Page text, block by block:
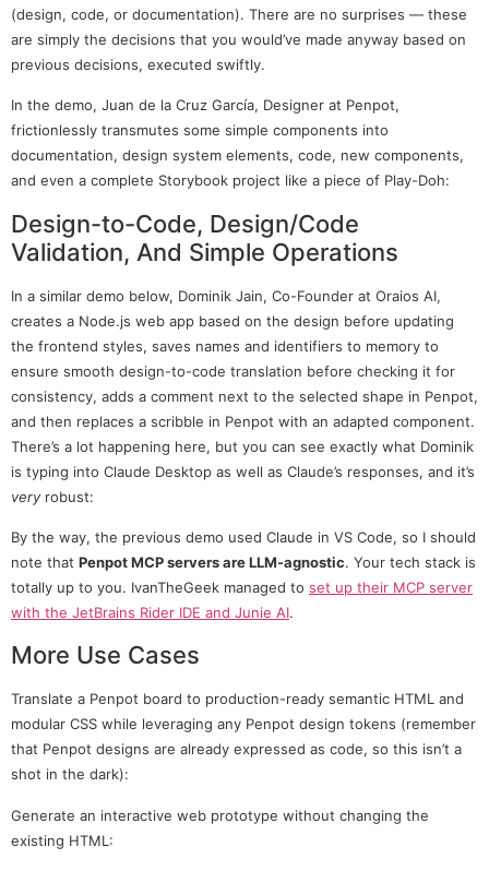
(design, code, or documentation). There are no surprises — these
are simply the decisions that you would’ve made anyway based on
previous decisions, executed swiftly.
In the demo, Juan de la Cruz García, Designer at Penpot,
frictionlessly transmutes some simple components into
documentation, design system elements, code, new components,
and even a complete Storybook project like a piece of Play-Doh:
Design-to-Code, Design/Code
Validation, And Simple Operations
In a similar demo below, Dominik Jain, Co-Founder at Oraios AI,
creates a Node.js web app based on the design before updating
the frontend styles, saves names and identifiers to memory to
ensure smooth design-to-code translation before checking it for
consistency, adds a comment next to the selected shape in Penpot,
and then replaces a scribble in Penpot with an adapted component.
There’s a lot happening here, but you can see exactly what Dominik
is typing into Claude Desktop as well as Claude’s responses, and it’s
very robust:
By the way, the previous demo used Claude in VS Code, so I should
note that Penpot MCP servers are LLM-agnostic. Your tech stack is
totally up to you. IvanTheGeek managed to set up their MCP server
with the JetBrains Rider IDE and Junie AI.
More Use Cases
Translate a Penpot board to production-ready semantic HTML and
modular CSS while leveraging any Penpot design tokens (remember
that Penpot designs are already expressed as code, so this isn’t a
shot in the dark):
Generate an interactive web prototype without changing the
existing HTML: